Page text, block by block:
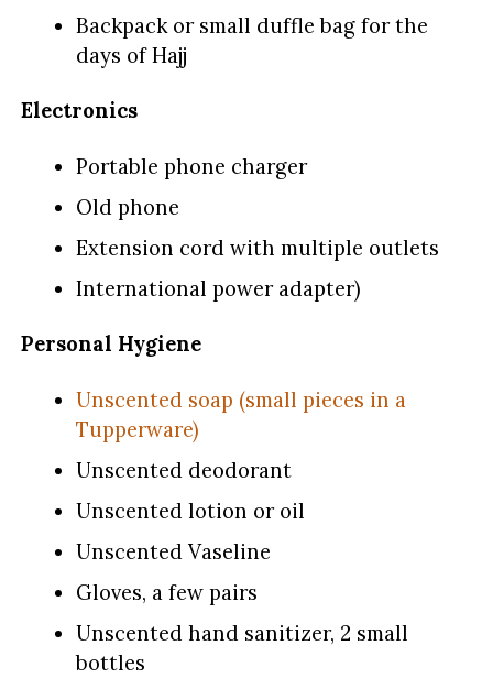
Backpack or small duffle bag for the
days of Hajj
Electronics
Portable phone charger
Old phone
Extension cord with multiple outlets
International power adapter)
Personal Hygiene
Unscented soap (small pieces in a
Tupperware)
Unscented deodorant
Unscented lotion or oil
Unscented Vaseline
Gloves, a few pairs
Unscented hand sanitizer, 2 small
bottles